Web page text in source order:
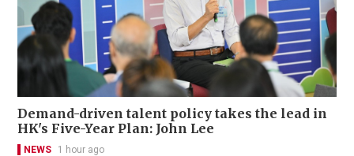
Demand-driven talent policy takes the lead in
HK's Five-Year Plan: John Lee
NEWS 1 hour ago